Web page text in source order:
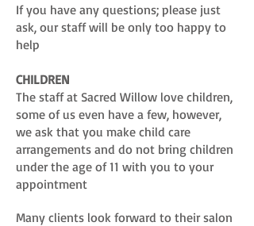
If you have any questions; please just
ask, our staff will be only too happy to
help
CHILDREN
The staff at Sacred Willow love children,
some of us even have a few, however,
we ask that you make child care
arrangements and do not bring children
under the age of 11 with you to your
appointment
Many clients look forward to their salon